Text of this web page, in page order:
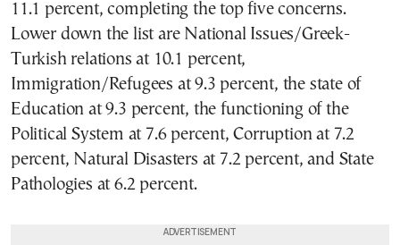
11.1 percent, completing the top five concerns.
Lower down the list are National Issues/Greek-
Turkish relations at 10.1 percent,
Immigration/Refugees at 9.3 percent, the state of
Education at 9.3 percent, the functioning of the
Political System at 7.6 percent, Corruption at 7.2
percent, Natural Disasters at 7.2 percent, and State
Pathologies at 6.2 percent.